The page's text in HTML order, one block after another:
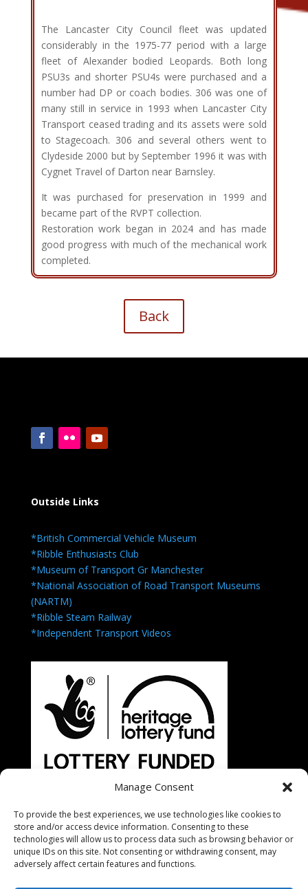
Manage Consent
To provide the best experiences, we use technologies like cookies to
store and/or access device information. Consenting to these
technologies will allow us to process data such as browsing behavior or
unique IDs on this site. Not consenting or withdrawing consent, may
adversely affect certain features and functions.
The Lancaster City Council fleet was updated
considerably in the 1975-77 period with a large
fleet of Alexander bodied Leopards. Both long
PSU3s and shorter PSU4s were purchased and a
number had DP or coach bodies. 306 was one of
many still in service in 1993 when Lancaster City
Transport ceased trading and its assets were sold
to Stagecoach. 306 and several others went to
Clydeside 2000 but by September 1996 it was with
Cygnet Travel of Darton near Barnsley.
It was purchased for preservation in 1999 and
became part of the RVPT collection.
Restoration work began in 2024 and has made
good progress with much of the mechanical work
completed.
Back
Outside Links
*British Commercial Vehicle Museum
*Ribble Enthusiasts Club
*Museum of Transport Gr Manchester
*National Association of Road Transport Museums
(NARTM)
*Ribble Steam Railway
*Independent Transport Videos